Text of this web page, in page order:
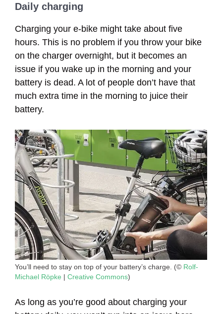
Daily charging
Charging your e-bike might take about five
hours. This is no problem if you throw your bike
on the charger overnight, but it becomes an
issue if you wake up in the morning and your
battery is dead. A lot of people don’t have that
much extra time in the morning to juice their
battery.
You’ll need to stay on top of your battery’s charge. (© Rolf-
Michael Röpke
Creative Commons)
As long as you’re good about charging your